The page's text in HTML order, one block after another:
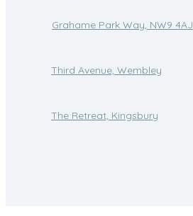
Grahame Park Way, NW9 4AJ
Third Avenue, Wembley
The Retreat, Kingsbury